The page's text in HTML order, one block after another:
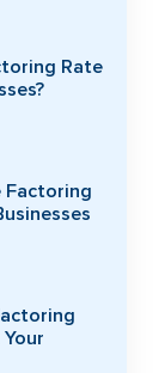
Rate
Factoring